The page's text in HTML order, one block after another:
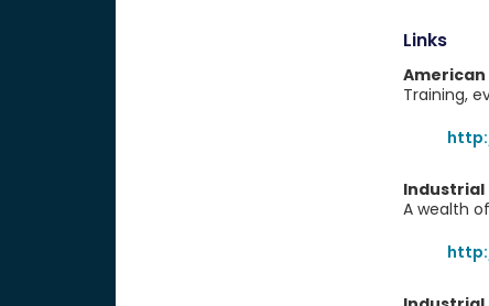
Links
American
Training,
Industrial
A wealth